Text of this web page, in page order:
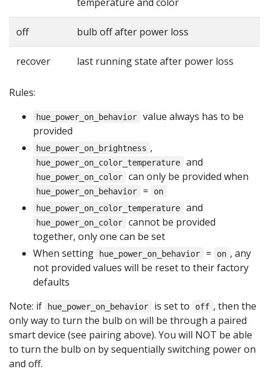
off bulb off after power loss
recover last running state after power loss
Rules:
hue_power_on_behavior
value always has to be
provided
hue_power_on_brightness ,
hue_power_on_color_temperature and
hue_power_on_color can only be provided when
hue_power_on_behavior =
on
hue_power_on_color_temperature
and
hue_power_on_color
cannot be provided
together, only one can be set
When setting
hue_power_on_behavior = on , any
not provided values will be reset to their factory
defaults
Note: if
hue_power_on_behavior is set to off , then the
only way to turn the bulb on will be through a paired
smart device (see pairing above). You will NOT be able
to turn the bulb on by sequentially switching power on
and off.